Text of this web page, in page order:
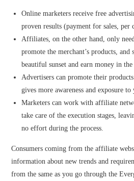
Online marketers receive free
proven results (payment for sales, per
Affiliates, on the other hand, only
promote the merchant’s products, and
beautiful sunset and earn money in the
Advertisers can promote their
gives more awareness and exposure to
Marketers can work with affiliate
take care of the execution stages,
no effort during the process.
Consumers coming from the affiliate
information about new trends and
from the same as you go through the